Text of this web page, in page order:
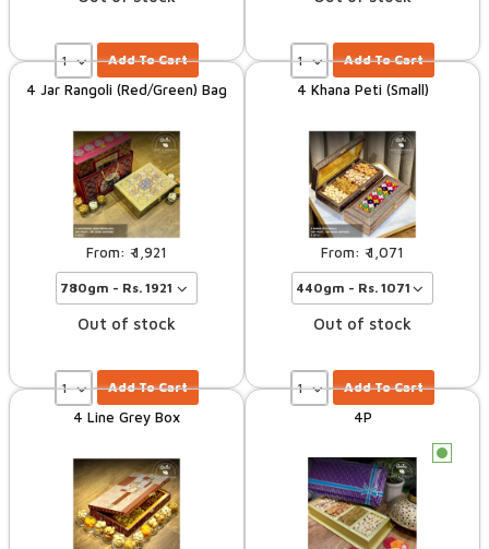
Add To Cart Add To Cart
4 Jar Rangoli (Red/Green) Bag
1,921
Out of stock
Add To Cart
4 Khana Peti (Small)
1,071
Out of stock
Add To Cart
4 Line Grey Box 4P